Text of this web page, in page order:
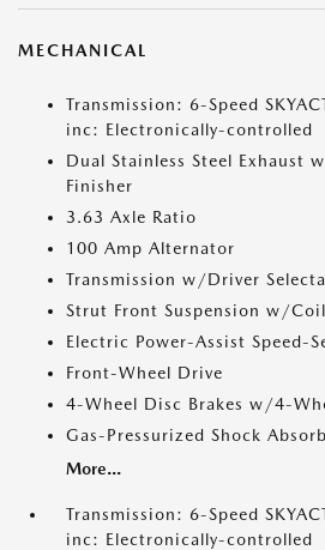
MECHANICAL
Transmission: 6-Speed
inc: Electronically-controlled
Dual Stainless Steel Exhaust
Finisher
3.63 Axle Ratio
100 Amp Alternator
Transmission w/Driver
Strut Front Suspension w/
Electric Power-Assist Speed-
Front-Wheel Drive
4-Wheel Disc Brakes w/4-
Gas-Pressurized Shock
More...
Transmission: 6-Speed
inc: Electronically-controlled